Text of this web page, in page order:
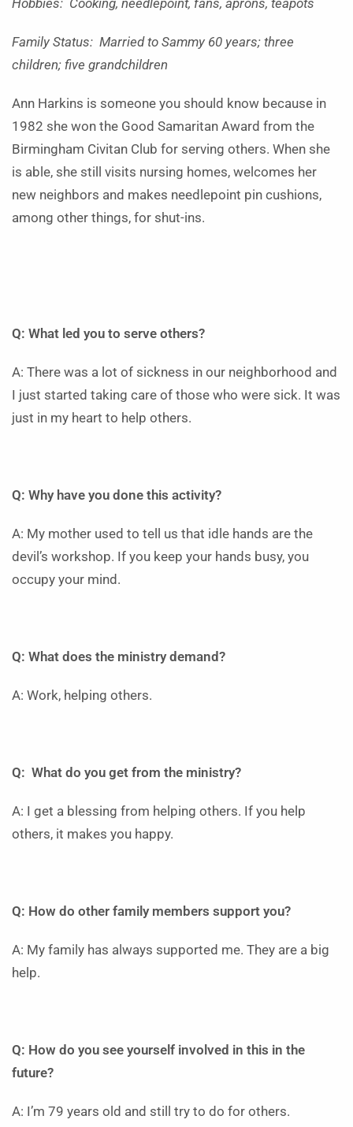
Hobbies: Cooking, needlepoint, fans, aprons, teapots
Family Status: Married to Sammy 60 years; three
children; five grandchildren
Ann Harkins is someone you should know because in
1982 she won the Good Samaritan Award from the
Birmingham Civitan Club for serving others. When she
is able, she still visits nursing homes, welcomes her
new neighbors and makes needlepoint pin cushions,
among other things, for shut-ins.
Q: What led you to serve others?
A: There was a lot of sickness in our neighborhood and
I just started taking care of those who were sick. It was
just in my heart to help others.
Q: Why have you done this activity?
A: My mother used to tell us that idle hands are the
devil’s workshop. If you keep your hands busy, you
occupy your mind.
Q: What does the ministry demand?
A: Work, helping others.
Q: What do you get from the ministry?
A: I get a blessing from helping others. If you help
others, it makes you happy.
Q: How do other family members support you?
A: My family has always supported me. They are a big
help.
Q: How do you see yourself involved in this in the
future?
A: I’m 79 years old and still try to do for others.